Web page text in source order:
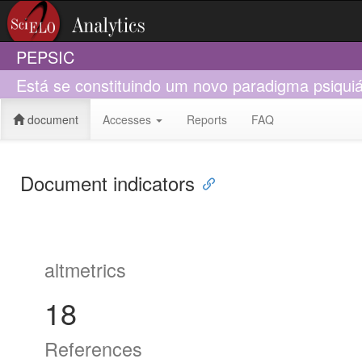
PEPSIC
Está se constituindo um novo paradigma
document Accesses Reports FAQ
Document indicators
altmetrics
18
References